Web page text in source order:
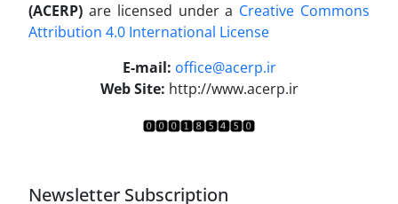
(ACERP) are licensed under a Creative Commons
Attribution 4.0 International License
E-mail: office@acerp.ir
Web Site: http://www.acerp.ir
Newsletter Subscription